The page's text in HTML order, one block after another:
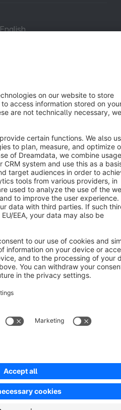
English
Privacy Legal notice
settings
AG - All rights reserved
of the statutory value-added tax